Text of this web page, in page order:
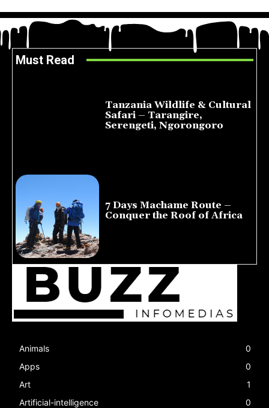
Must Read
Tanzania Wildlife & Cultural
Safari – Tarangire,
Serengeti, Ngorongoro
7 Days Machame Route –
Conquer the Roof of Africa
Animals
0
Apps
0
Art
1
Artificial-intelligence
0